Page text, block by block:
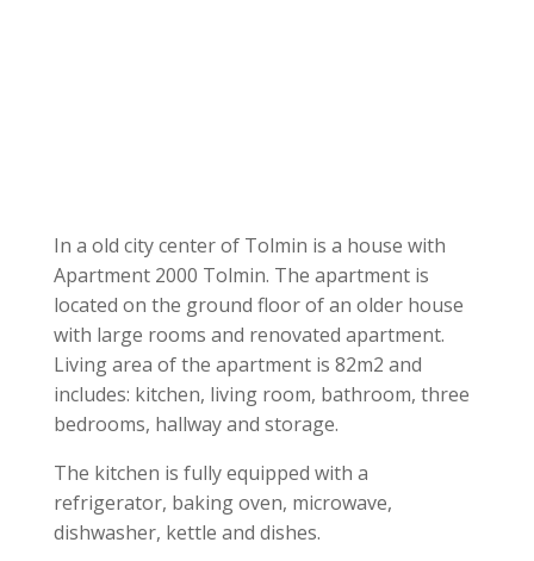
In a old city center of Tolmin is a house with
Apartment 2000 Tolmin. The apartment is
located on the ground floor of an older house
with large rooms and renovated apartment.
Living area of the apartment is 82m2 and
includes: kitchen, living room, bathroom, three
bedrooms, hallway and storage.
The kitchen is fully equipped with a
refrigerator, baking oven, microwave,
dishwasher, kettle and dishes.